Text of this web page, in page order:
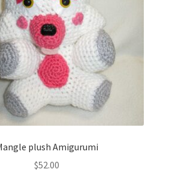
plush Amigurumi
$52.00